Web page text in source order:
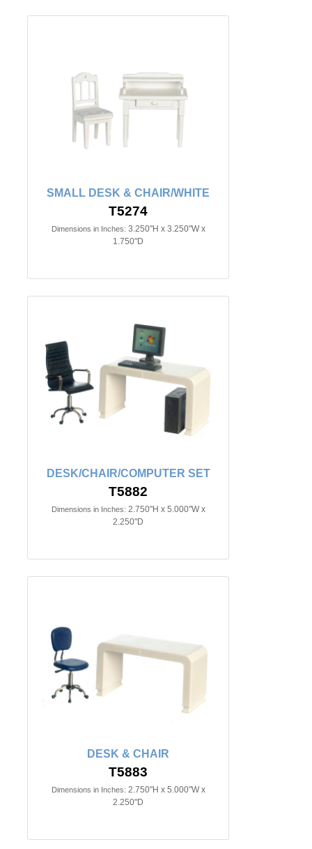
SMALL DESK & CHAIR/WHITE
T5274
Dimensions in Inches: 3.250"H x 3.250"W x
1.750"D
DESK/CHAIR/COMPUTER SET
T5882
Dimensions in Inches: 2.750"H x 5.000"W x
2.250"D
DESK & CHAIR
T5883
Dimensions in Inches: 2.750"H x 5.000"W x
2.250"D